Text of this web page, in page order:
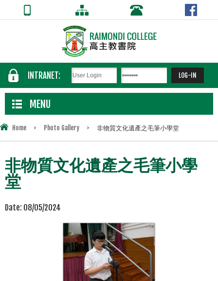
INTRANET:
MENU
Home > Photo Gallery > 非物質文化遺產之毛筆小學堂
非物質文化遺產之毛筆小學
堂
Date: 08/05/2024